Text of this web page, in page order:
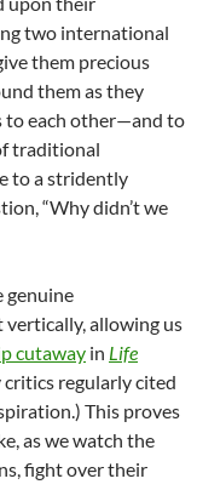
two international
them precious
them as they
to each other—and to
traditional
to a stridently
“Why didn’t we
genuine
allowing us
cutaway in Life
regularly cited
This proves
as we watch the
fight over their